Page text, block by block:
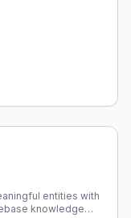
entities with
knowledge